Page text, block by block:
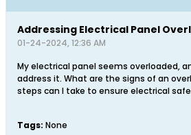
Addressing Electrical Panel
01-24-2024, 12:36 AM
My electrical panel seems overloaded,
address it. What are the signs of an
steps can I take to ensure electrical
Tags: None